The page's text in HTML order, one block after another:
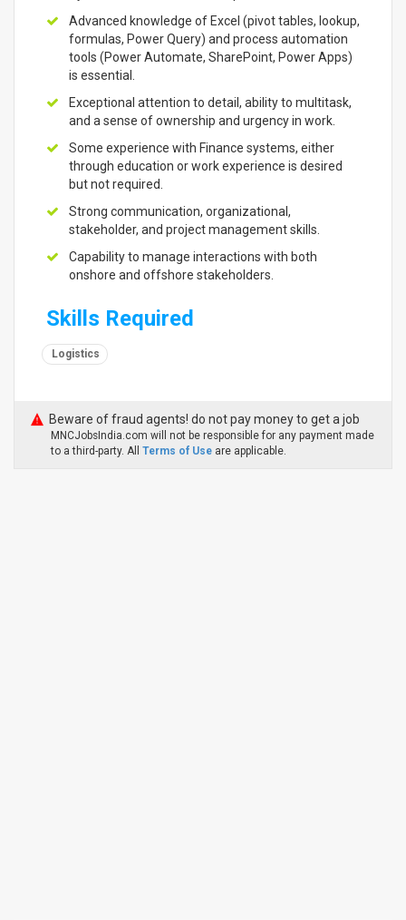
Advanced knowledge of Excel (pivot tables, lookup,
formulas, Power Query) and process automation
tools (Power Automate, SharePoint, Power Apps)
is essential.
Exceptional attention to detail, ability to multitask,
and a sense of ownership and urgency in work.
Some experience with Finance systems, either
through education or work experience is desired
but not required.
Strong communication, organizational,
stakeholder, and project management skills.
Capability to manage interactions with both
onshore and offshore stakeholders.
Skills Required
Logistics
Beware of fraud agents! do not pay money to get a job
MNCJobsIndia.com will not be responsible for any payment made
to a third-party. All Terms of Use are applicable.